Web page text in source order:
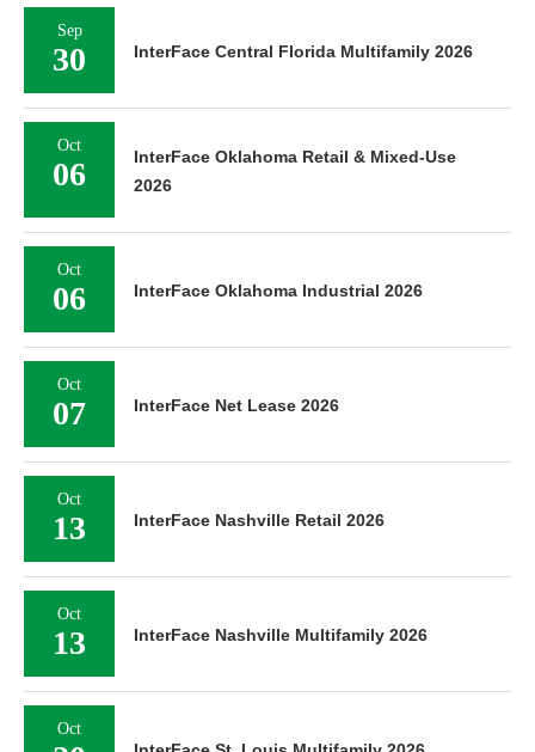
Sep
30 InterFace Central Florida Multifamily 2026
Oct
06
InterFace Oklahoma Retail & Mixed-Use
2026
Oct
06 InterFace Oklahoma Industrial 2026
Oct
07 InterFace Net Lease 2026
Oct
13 InterFace Nashville Retail 2026
Oct
13 InterFace Nashville Multifamily 2026
Oct